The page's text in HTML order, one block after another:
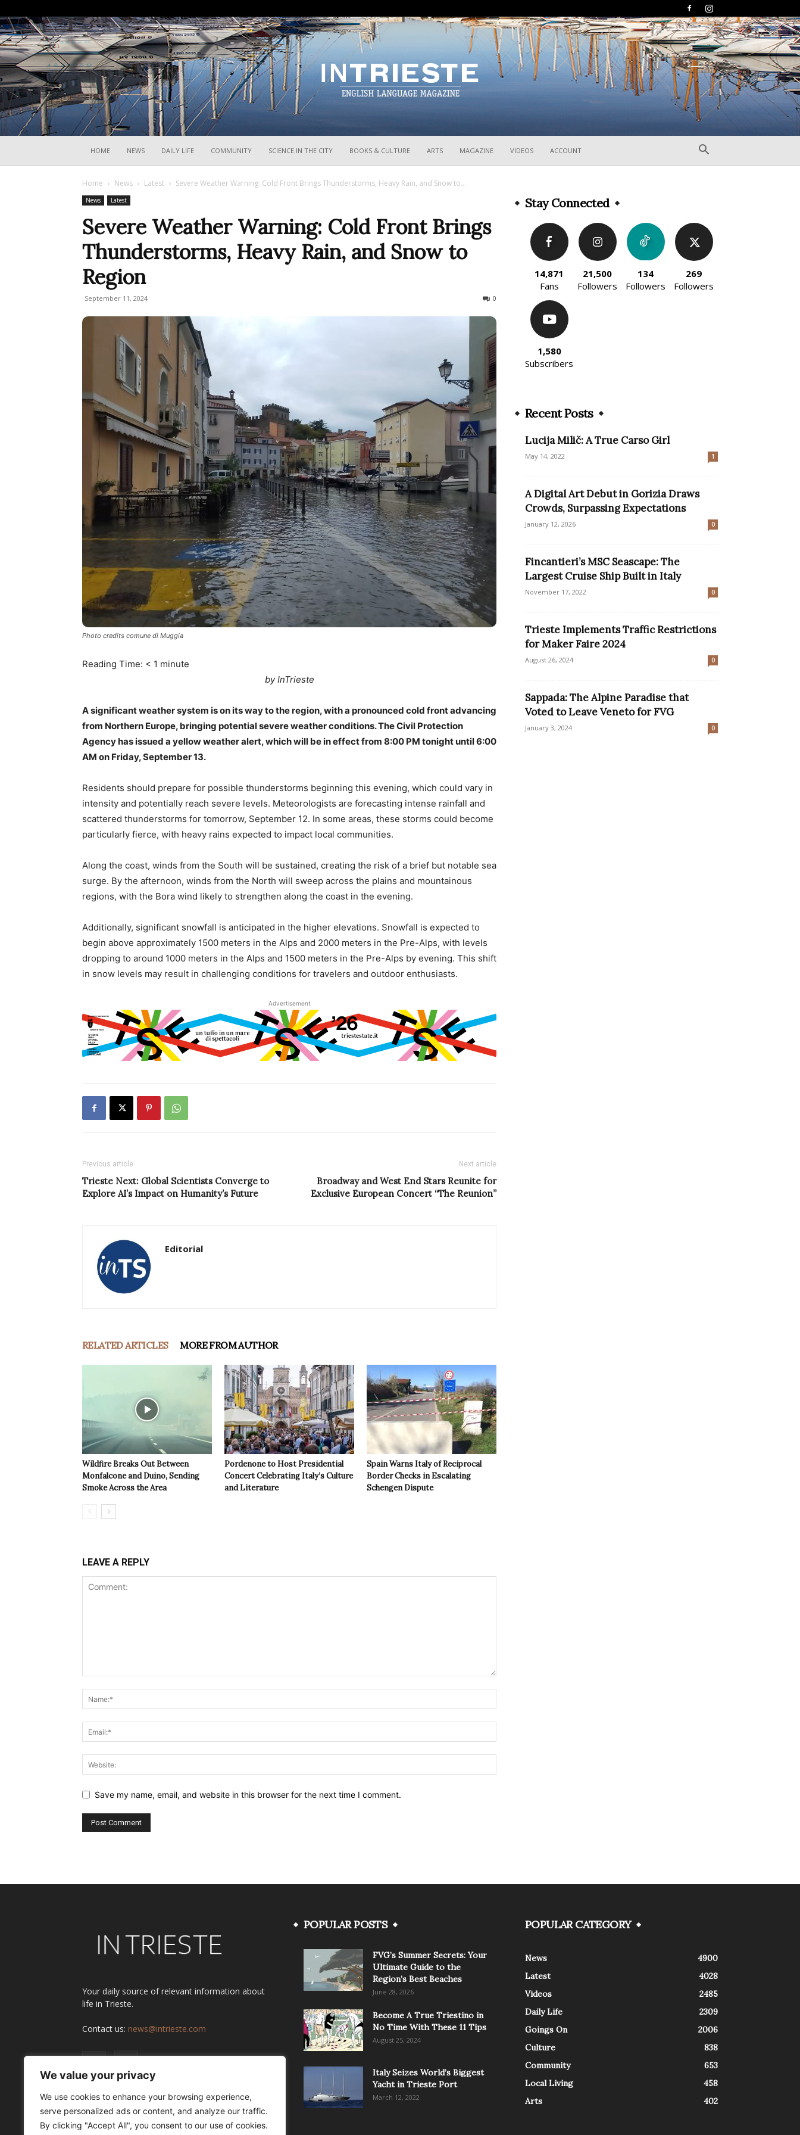
We value your privacy
We use cookies to enhance your browsing experience,
serve personalized ads or content, and analyze our traffic.
By clicking "Accept All", you consent to our use of cookies.
HOME NEWS DAILY LIFE COMMUNITY SCIENCE IN THE CITY BOOKS & CULTURE ARTS MAGAZINE VIDEOS ACCOUNT
Home News Latest Severe Weather Warning: Cold Front Brings Thunderstorms, Heavy Rain, and Snow to...
News Latest
Severe Weather Warning: Cold Front Brings
Thunderstorms, Heavy Rain, and Snow to
Region
September 11, 2024 0
Photo credits comune di Muggia
Reading Time: < 1 minute
by InTrieste
A significant weather system is on its way to the region, with a pronounced cold front advancing
from Northern Europe, bringing potential severe weather conditions. The Civil Protection
Agency has issued a yellow weather alert, which will be in effect from 8:00 PM tonight until 6:00
AM on Friday, September 13.
Residents should prepare for possible thunderstorms beginning this evening, which could vary in
intensity and potentially reach severe levels. Meteorologists are forecasting intense rainfall and
scattered thunderstorms for tomorrow, September 12. In some areas, these storms could become
particularly fierce, with heavy rains expected to impact local communities.
Along the coast, winds from the South will be sustained, creating the risk of a brief but notable sea
surge. By the afternoon, winds from the North will sweep across the plains and mountainous
regions, with the Bora wind likely to strengthen along the coast in the evening.
Additionally, significant snowfall is anticipated in the higher elevations. Snowfall is expected to
begin above approximately 1500 meters in the Alps and 2000 meters in the Pre-Alps, with levels
dropping to around 1000 meters in the Alps and 1500 meters in the Pre-Alps by evening. This shift
in snow levels may result in challenging conditions for travelers and outdoor enthusiasts.
Advertisement
Previous article
Trieste Next: Global Scientists Converge to
Explore AI’s Impact on Humanity’s Future
Next article
Broadway and West End Stars Reunite for
Exclusive European Concert “The Reunion”
Editorial
RELATED ARTICLES MORE FROM AUTHOR
Wildfire Breaks Out Between
Monfalcone and Duino, Sending
Smoke Across the Area
Pordenone to Host Presidential
Concert Celebrating Italy’s Culture
and Literature
Spain Warns Italy of Reciprocal
Border Checks in Escalating
Schengen Dispute
LEAVE A REPLY
Save my name, email, and website in this browser for the next time I comment.
Stay Connected
14,871
Fans
21,500
Followers
134
Followers
269
Followers
1,580
Subscribers
Recent Posts
Lucija Milič: A True Carso Girl
May 14, 2022 1
A Digital Art Debut in Gorizia Draws
Crowds, Surpassing Expectations
January 12, 2026 0
Fincantieri’s MSC Seascape: The
Largest Cruise Ship Built in Italy
November 17, 2022 0
Trieste Implements Traffic Restrictions
for Maker Faire 2024
August 26, 2024 0
Sappada: The Alpine Paradise that
Voted to Leave Veneto for FVG
January 3, 2024 0
Your daily source of relevant information about
life in Trieste.
Contact us: news@intrieste.com
POPULAR POSTS
FVG’s Summer Secrets: Your
Ultimate Guide to the
Region’s Best Beaches
June 28, 2026
Become A True Triestino in
No Time With These 11 Tips
August 25, 2024
Italy Seizes World’s Biggest
Yacht in Trieste Port
March 12, 2022
POPULAR CATEGORY
News
4900
Latest
4028
Videos
2485
Daily Life
2309
Goings On
2006
Culture
838
Community
653
Local Living
458
Arts
402